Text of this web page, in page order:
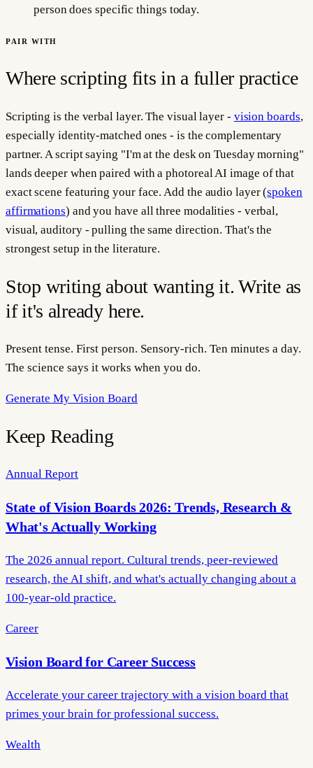
person does specific things today.
PAIR WITH
Where scripting fits in a fuller practice
Scripting is the verbal layer. The visual layer - vision boards,
especially identity-matched ones - is the complementary
partner. A script saying "I'm at the desk on Tuesday morning"
lands deeper when paired with a photoreal AI image of that
exact scene featuring your face. Add the audio layer (spoken
affirmations) and you have all three modalities - verbal,
visual, auditory - pulling the same direction. That's the
strongest setup in the literature.
Stop writing about wanting it. Write as
if it's already here.
Present tense. First person. Sensory-rich. Ten minutes a day.
The science says it works when you do.
Generate My Vision Board
Keep Reading
Annual Report
State of Vision Boards 2026: Trends, Research &
What's Actually Working
The 2026 annual report. Cultural trends, peer-reviewed
research, the AI shift, and what's actually changing about a
100-year-old practice.
Career
Vision Board for Career Success
Accelerate your career trajectory with a vision board that
primes your brain for professional success.
Wealth